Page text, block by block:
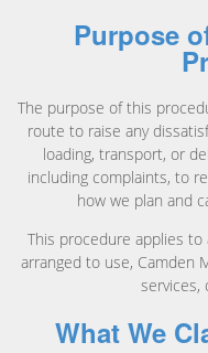
Purpose
The purpose of this
route to raise any
loading, transport, or
including complaints, to
how we plan and
This procedure applies
arranged to use, Camden
services,
What We